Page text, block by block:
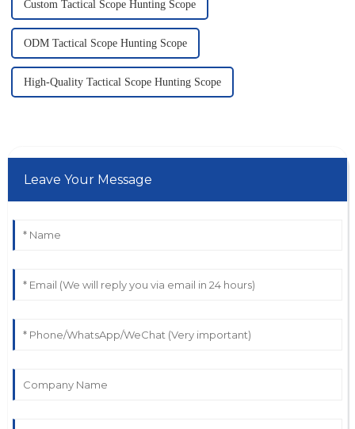
Custom Tactical Scope Hunting Scope
ODM Tactical Scope Hunting Scope
High-Quality Tactical Scope Hunting Scope
Leave Your Message